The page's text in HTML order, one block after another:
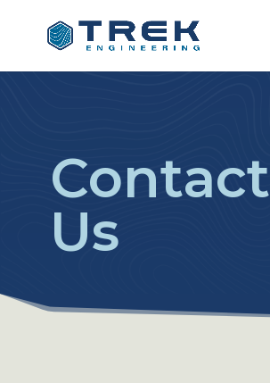
Contact
Us